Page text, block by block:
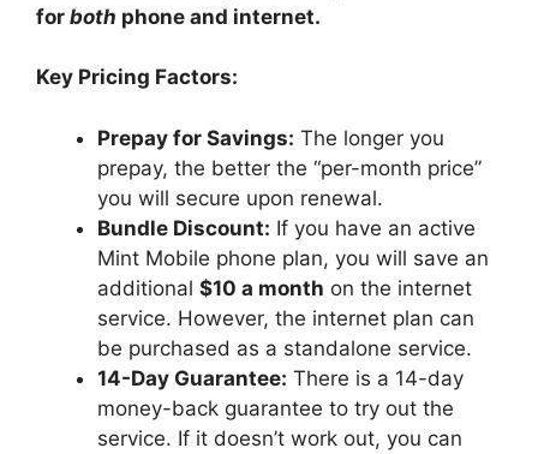
for both phone and internet.
Key Pricing Factors:
Prepay for Savings: The longer you
prepay, the better the “per-month price”
you will secure upon renewal.
Bundle Discount: If you have an active
Mint Mobile phone plan, you will save an
additional $10 a month on the internet
service. However, the internet plan can
be purchased as a standalone service.
14-Day Guarantee: There is a 14-day
money-back guarantee to try out the
service. If it doesn’t work out, you can